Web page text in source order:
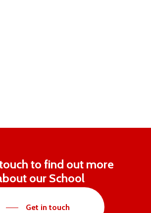
to find out more
our School
Get in touch